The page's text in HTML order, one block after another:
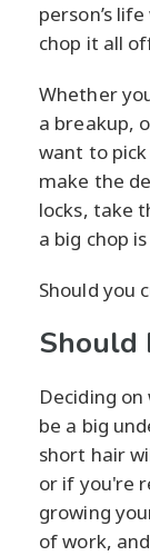
person’s
chop it all
Whether
a breakup,
want to
make the
locks, take
a big chop
Should you
Should
Deciding
be a big
short hair
or if you're
growing
of work,